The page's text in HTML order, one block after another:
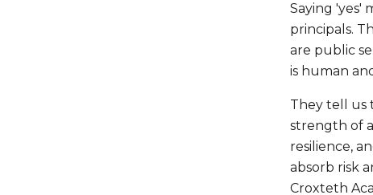
Saying 'yes'
principals.
are public
is human
They tell us
strength of
resilience,
absorb risk
Croxteth